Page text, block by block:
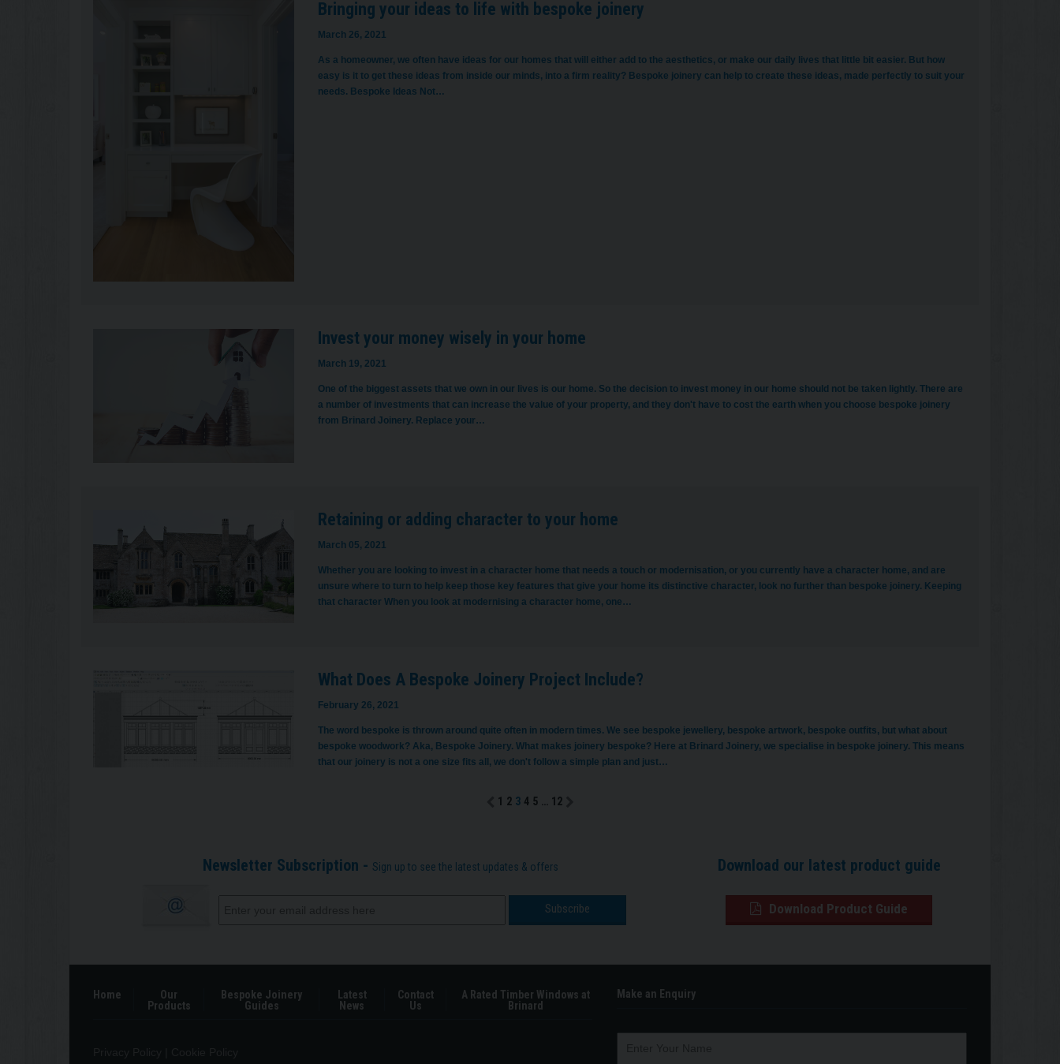
Bringing your ideas to life with bespoke joinery
March 26, 2021
As a homeowner, we often have ideas for our homes that will either add to the aesthetics, or make our daily lives that little bit easier. But how
easy is it to get these ideas from inside our minds, into a firm reality? Bespoke joinery can help to create these ideas, made perfectly to suit your
needs. Bespoke Ideas Not…
Invest your money wisely in your home
March 19, 2021
One of the biggest assets that we own in our lives is our home. So the decision to invest money in our home should not be taken lightly. There are
a number of investments that can increase the value of your property, and they don't have to cost the earth when you choose bespoke joinery
from Brinard Joinery. Replace your…
Retaining or adding character to your home
March 05, 2021
Whether you are looking to invest in a character home that needs a touch or modernisation, or you currently have a character home, and are
unsure where to turn to help keep those key features that give your home its distinctive character, look no further than bespoke joinery. Keeping
that character When you look at modernising a character home, one…
What Does A Bespoke Joinery Project Include?
February 26, 2021
The word bespoke is thrown around quite often in modern times. We see bespoke jewellery, bespoke artwork, bespoke outfits, but what about
bespoke woodwork? Aka, Bespoke Joinery. What makes joinery bespoke? Here at Brinard Joinery, we specialise in bespoke joinery. This means
that our joinery is not a one size fits all, we don't follow a simple plan and just…
1 2 3 4 5 12
Newsletter Subscription - Sign up to see the latest updates & offers Download our latest product guide
Download Product Guide
Home
Our
Products
Bespoke Joinery
Guides
Latest
News
Contact
Us
A Rated Timber Windows at
Brinard
Make an Enquiry